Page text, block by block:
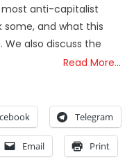
most anti-capitalist
some, and what this
also discuss the
Read More…
Telegram
Email Print